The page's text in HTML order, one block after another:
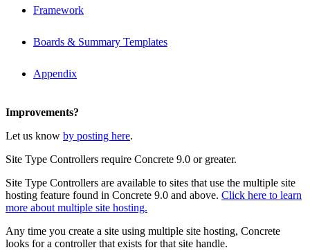
Framework
Boards & Summary Templates
Appendix
Improvements?
Let us know by posting here.
Site Type Controllers require Concrete 9.0 or greater.
Site Type Controllers are available to sites that use the multiple site
hosting feature found in Concrete 9.0 and above. Click here to learn
more about multiple site hosting.
Any time you create a site using multiple site hosting, Concrete
looks for a controller that exists for that site handle.